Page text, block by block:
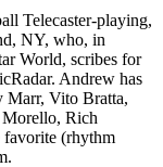
Telecaster-playing,
NY, who, in
World, scribes for
Andrew has
Marr, Vito Bratta,
Rich
favorite (rhythm